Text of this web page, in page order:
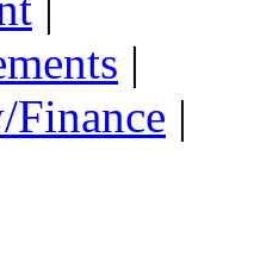
|
Finance |